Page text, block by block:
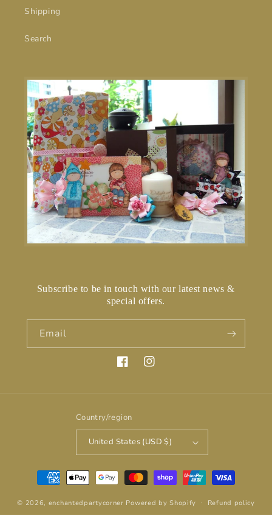
Shipping
Search
Subscribe to be in touch with our latest news &
special offers.
Email
FacebookInstagram
Country/region
United States (USD $)
Payment
methods
© 2026, enchantedpartycorner Powered by Shopify Refund policy